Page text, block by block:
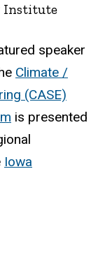
Institute
speaker
Climate /
(CASE)
is presented
Iowa